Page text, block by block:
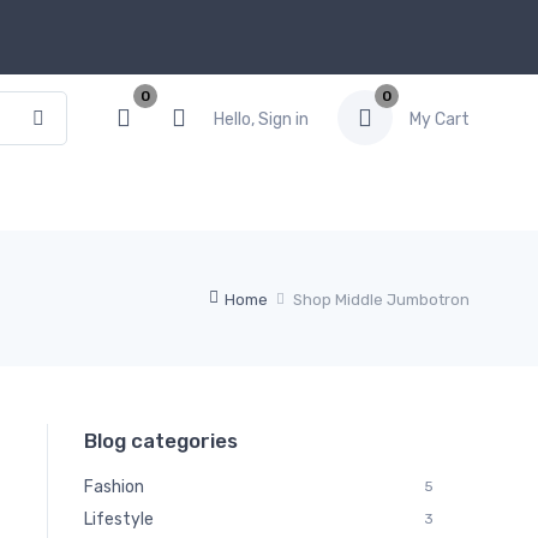
0
Hello, Sign in
0
My Cart
Home Shop Middle Jumbotron
Blog categories
Fashion 5
Lifestyle 3